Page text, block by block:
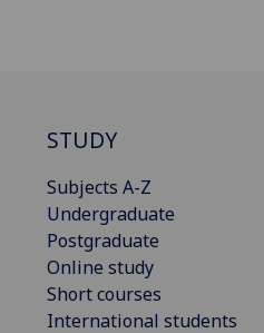
STUDY
Subjects A-Z
Undergraduate
Postgraduate
Online study
Short courses
International students